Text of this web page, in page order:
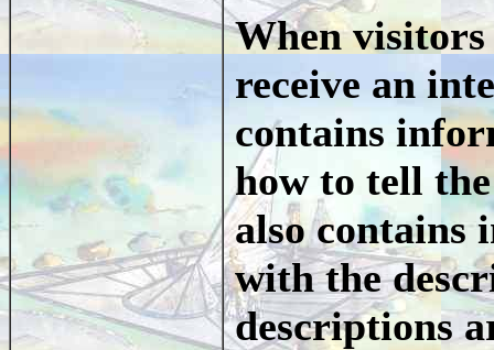
When
receive an
contains
how to tell
also contains
with the
descriptions